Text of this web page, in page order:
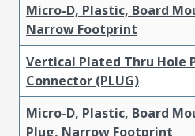
Micro-D, Plastic, Board
Narrow Footprint
Vertical Plated Thru Hole
Connector (PLUG)
Micro-D, Plastic, Board
Plug, Narrow Footprint